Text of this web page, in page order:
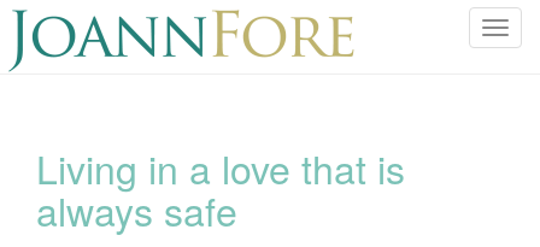
T
Living in a love that is
always safe